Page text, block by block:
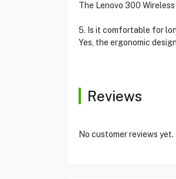
The Lenovo 300
5. Is it comfortable for
Yes, the ergonomic
Reviews
No customer reviews